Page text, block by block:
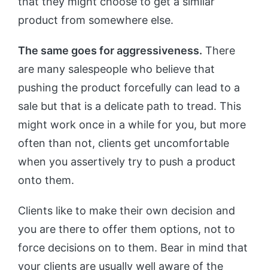
product from somewhere else.
The same goes for aggressiveness. There
are many salespeople who believe that
pushing the product forcefully can lead to a
sale but that is a delicate path to tread. This
might work once in a while for you, but more
often than not, clients get uncomfortable
when you assertively try to push a product
onto them.
Clients like to make their own decision and
you are there to offer them options, not to
force decisions on to them. Bear in mind that
your clients are usually well aware of the